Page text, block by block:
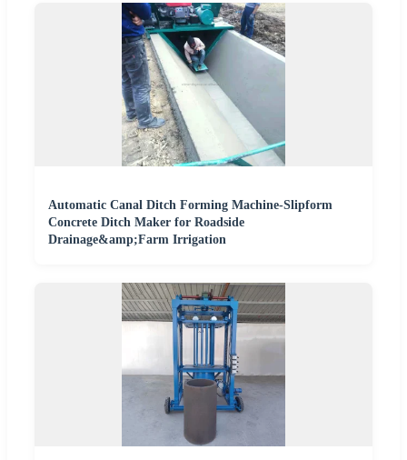
Automatic Canal Ditch Forming Machine-Slipform
Concrete Ditch Maker for Roadside
Drainage&amp;Farm Irrigation